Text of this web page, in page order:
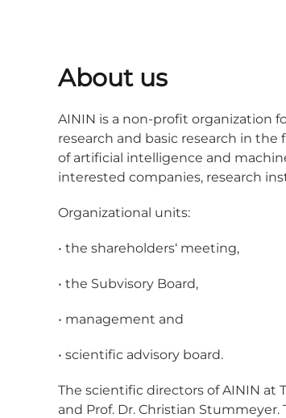
About us
AININ is a non-profit organization
research and basic research in
of artificial intelligence and
interested companies, research
Organizational units:
• the shareholders‘ meeting,
• the Subvisory Board,
• management and
• scientific advisory board.
The scientific directors of AININ at
and Prof. Dr. Christian